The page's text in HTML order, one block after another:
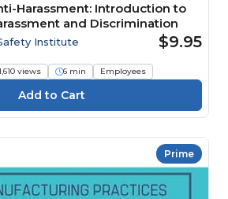
Harassment: Introduction to
and Discrimination
Institute $9.95
views 6 min Employees
Prime